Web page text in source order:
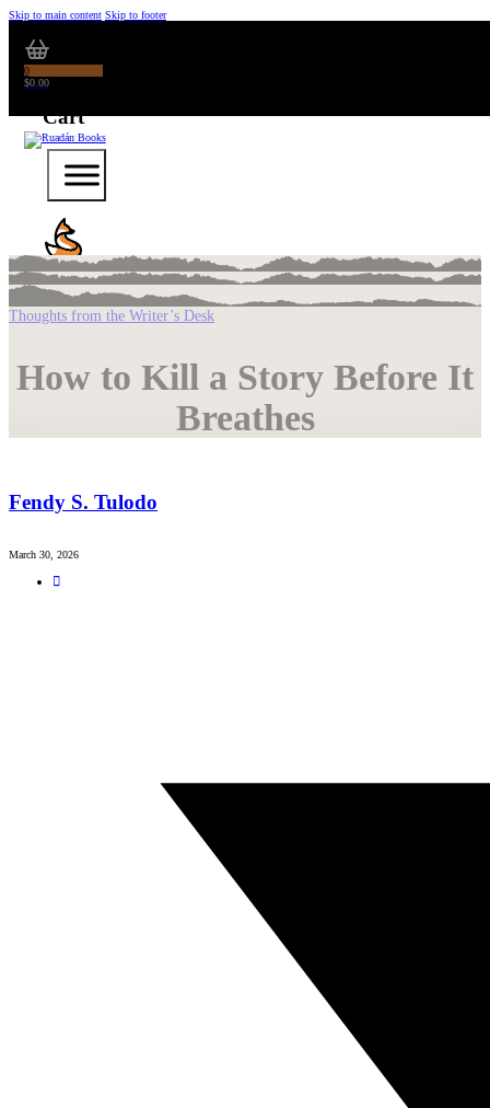
Skip to main content Skip to footer
0
$0.00
Thoughts from the Writer’s Desk
How to Kill a Story Before It
Breathes
Fendy S. Tulodo
March 30, 2026